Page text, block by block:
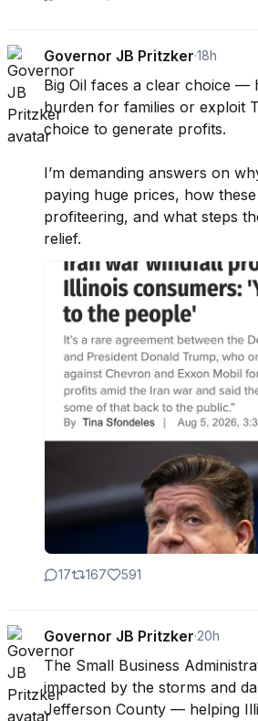
Governor JB Pritzker·18h
Big Oil faces a clear choice —
burden for families or exploit
choice to generate profits.
I’m demanding answers on
paying huge prices, how
profiteering, and what steps
relief.
17 167 591
Governor JB Pritzker·20h
The Small Business
impacted by the storms and
Jefferson County — helping